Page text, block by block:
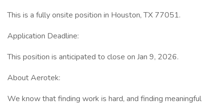
This is a fully onsite position in Houston, TX 77051.
Application Deadline:
This position is anticipated to close on Jan 9, 2026.
About Aerotek:
We know that finding work is hard, and finding meaningful